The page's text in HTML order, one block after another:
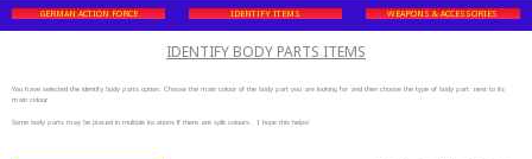
GERMAN ACTION FORCE IDENTIFY ITEMS WEAPONS & ACCESSORIES
IDENTIFY BODY PARTS ITEMS
You have selected the identify body parts option. Choose the main colour of the body part you are looking for and then choose the type of body part next to its
main colour.
Some body parts may be placed in multiple locations if there are split colours. I hope this helps!